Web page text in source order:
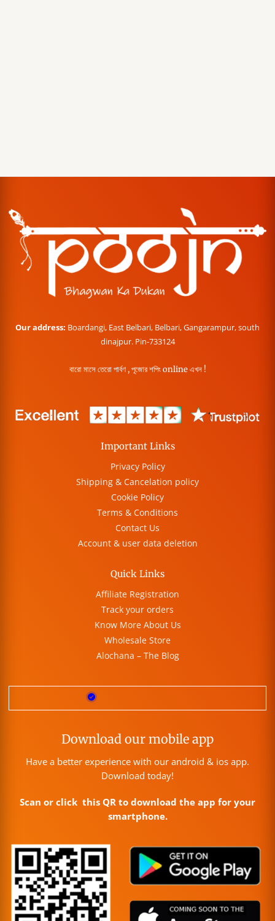
Our address: Boardangi, East Belbari, Belbari, Gangarampur, south
dinajpur. Pin-733124
বারো মাসে তেরো পার্বণ , পূজোর শপিং online এখন !
Important Links
Privacy Policy
Shipping & Cancelation policy
Cookie Policy
Terms & Conditions
Contact Us
Account & user data deletion
Quick Links
Affiliate Registration
Track your orders
Know More About Us
Wholesale Store
Alochana – The Blog
Download our mobile app
Have a better experience with our android & ios app.
Download today!
Scan or click this QR to download the app for your
smartphone.